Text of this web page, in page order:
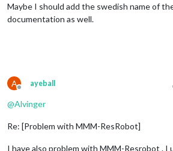
Maybe I should add the swedish name of
documentation as well.
A
Offline
ayeball
@Alvinger
Re: [Problem with MMM-ResRobot]
I have also problem with MMM-Resrobot . I